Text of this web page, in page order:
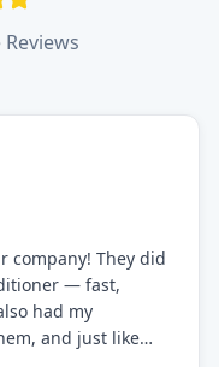
company! They did
— fast,
had my
and just like